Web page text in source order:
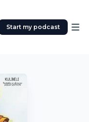
Start my podcast